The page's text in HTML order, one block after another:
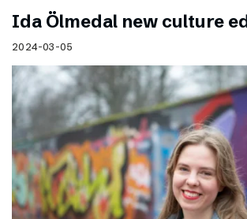
I​da Ölmedal new culture
2024-03-05